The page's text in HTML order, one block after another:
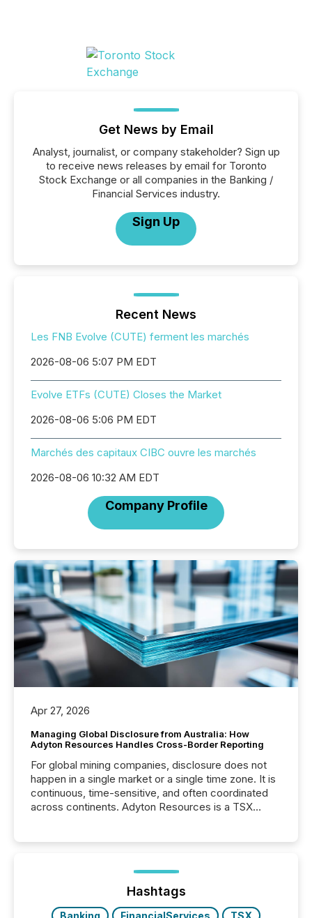
Get News by Email
Analyst, journalist, or company stakeholder? Sign up
to receive news releases by email for Toronto
Stock Exchange or all companies in the Banking /
Financial Services industry.
Sign Up
Recent News
Les FNB Evolve (CUTE) ferment les marchés
2026-08-06 5:07 PM EDT
Evolve ETFs (CUTE) Closes the Market
2026-08-06 5:06 PM EDT
Marchés des capitaux CIBC ouvre les marchés
2026-08-06 10:32 AM EDT
Company Profile
Apr 27, 2026
Managing Global Disclosure from Australia: How
Adyton Resources Handles Cross-Border Reporting
For global mining companies, disclosure does not
happen in a single market or a single time zone. It is
continuous, time-sensitive, and often coordinated
across continents. Adyton Resources is a TSX
precise timing and coordination across time zones.
“The ability to file 24/7 with immediate...
Hashtags